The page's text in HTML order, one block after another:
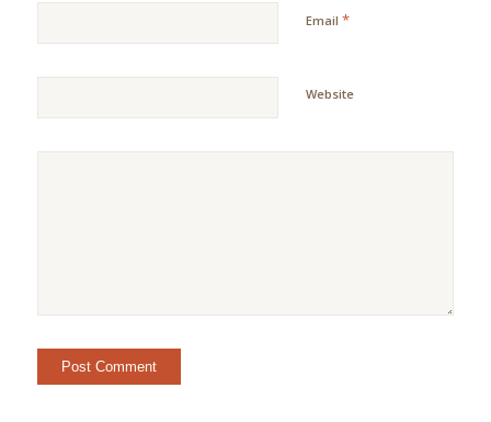
Email *
Website